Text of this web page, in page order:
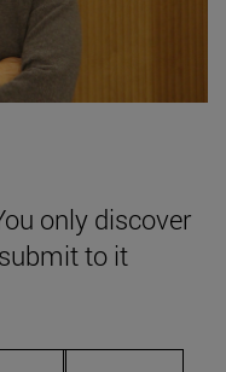
only discover
to it